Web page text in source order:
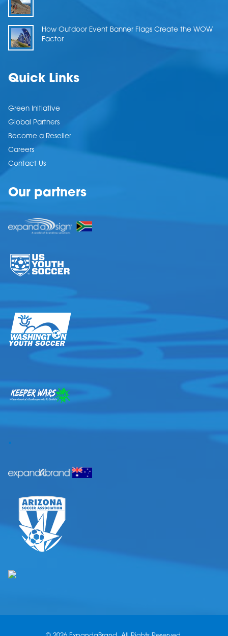
How Outdoor Event Banner Flags Create the WOW
Factor
Quick Links
Green Initiative
Global Partners
Become a Reseller
Careers
Contact Us
Our partners
.